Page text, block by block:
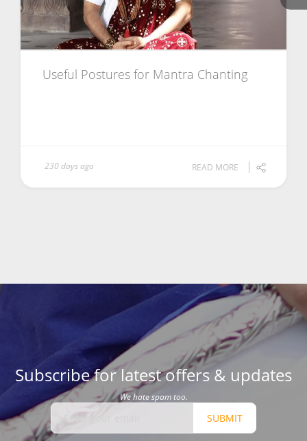
Useful Postures for Mantra Chanting
230 days ago READ MORE
Subscribe for latest offers & updates
We hate spam too.
SUBMIT